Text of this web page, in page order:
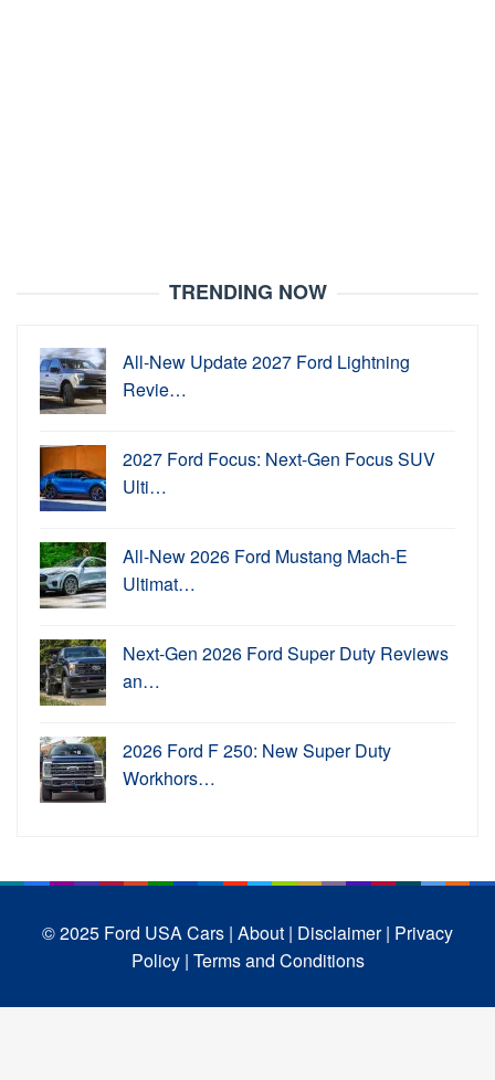
TRENDING NOW
All-New Update 2027 Ford Lightning
Revie…
2027 Ford Focus: Next-Gen Focus SUV
Ulti…
All-New 2026 Ford Mustang Mach-E
Ultimat…
Next-Gen 2026 Ford Super Duty Reviews
an…
2026 Ford F 250: New Super Duty
Workhors…
© 2025 Ford USA Cars | About | Disclaimer | Privacy
Policy | Terms and Conditions